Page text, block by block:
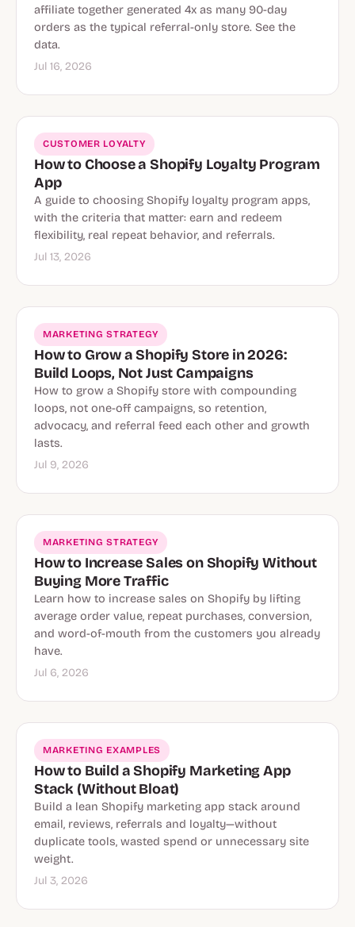
affiliate together generated 4x as many 90-day
orders as the typical referral-only store. See the
data.
Jul 16, 2026
CUSTOMER LOYALTY
How to Choose a Shopify Loyalty Program
App
A guide to choosing Shopify loyalty program apps,
with the criteria that matter: earn and redeem
flexibility, real repeat behavior, and referrals.
Jul 13, 2026
MARKETING STRATEGY
How to Grow a Shopify Store in 2026:
Build Loops, Not Just Campaigns
How to grow a Shopify store with compounding
loops, not one-off campaigns, so retention,
advocacy, and referral feed each other and growth
lasts.
Jul 9, 2026
MARKETING STRATEGY
How to Increase Sales on Shopify Without
Buying More Traffic
Learn how to increase sales on Shopify by lifting
average order value, repeat purchases, conversion,
and word-of-mouth from the customers you already
have.
Jul 6, 2026
MARKETING EXAMPLES
How to Build a Shopify Marketing App
Stack (Without Bloat)
Build a lean Shopify marketing app stack around
email, reviews, referrals and loyalty—without
duplicate tools, wasted spend or unnecessary site
weight.
Jul 3, 2026